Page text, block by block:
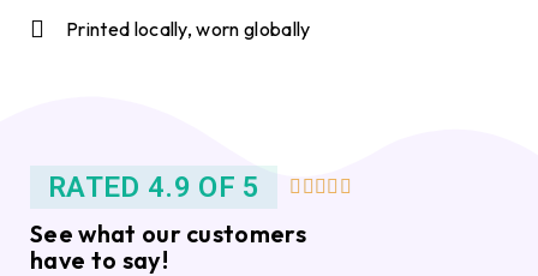
Printed locally, worn globally
RATED 4.9 OF 5     
See what our customers
have to say!